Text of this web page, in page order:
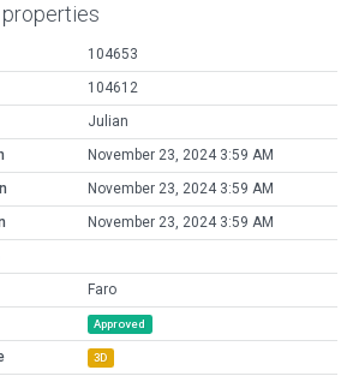
104653
104612
Julian
November 23, 2024 3:59 AM
November 23, 2024 3:59 AM
November 23, 2024 3:59 AM
Faro
Approved
3D